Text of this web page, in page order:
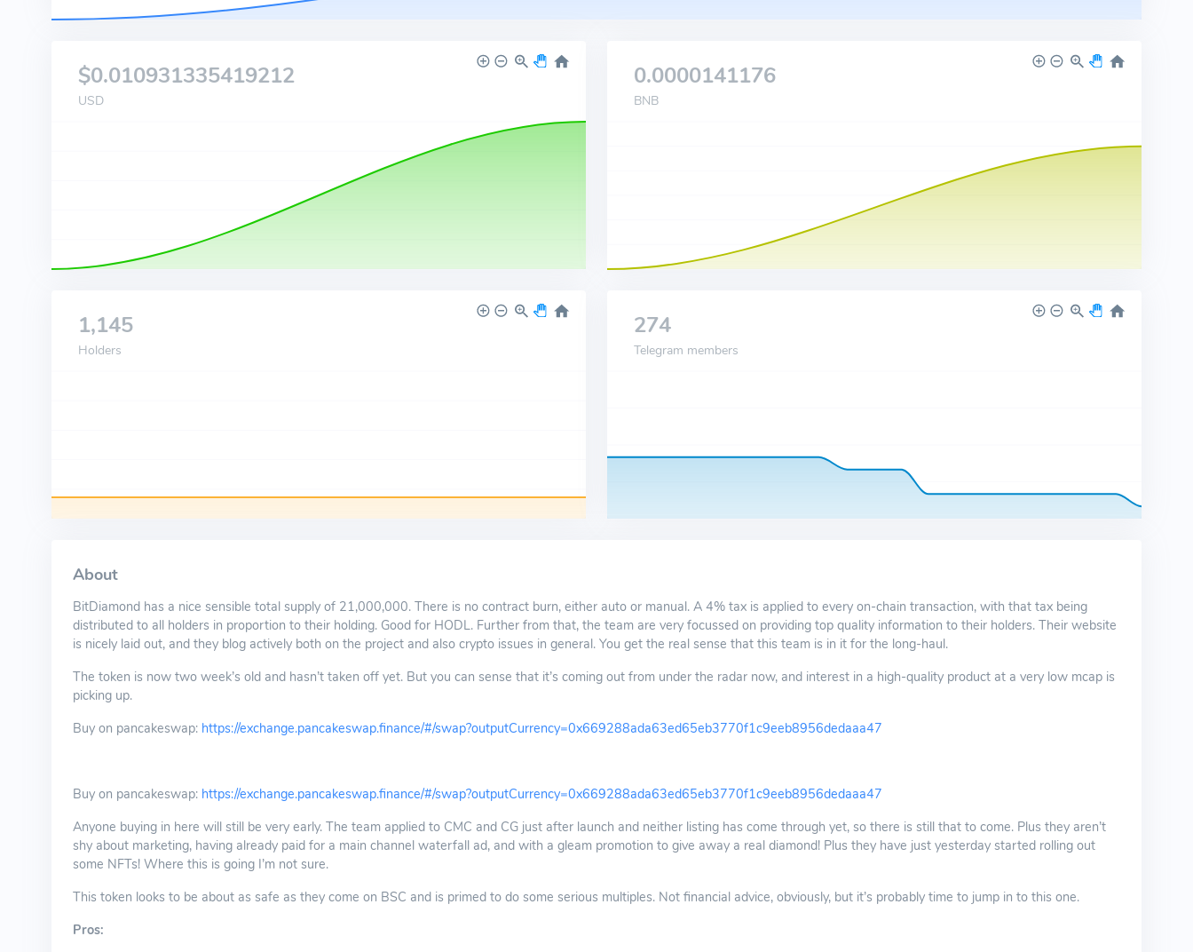
$0.010931335419212
USD
0.0000141176
BNB
1,145
Holders
274
Telegram members
About
BitDiamond has a nice sensible total supply of 21,000,000. There is no contract burn, either auto or manual. A 4% tax is applied to every on-chain transaction, with that tax being
distributed to all holders in proportion to their holding. Good for HODL. Further from that, the team are very focussed on providing top quality information to their holders. Their website
is nicely laid out, and they blog actively both on the project and also crypto issues in general. You get the real sense that this team is in it for the long-haul.
The token is now two week’s old and hasn’t taken off yet. But you can sense that it’s coming out from under the radar now, and interest in a high-quality product at a very low mcap is
picking up.
Buy on pancakeswap: https://exchange.pancakeswap.finance/#/swap?outputCurrency=0x669288ada63ed65eb3770f1c9eeb8956dedaaa47
Buy on pancakeswap: https://exchange.pancakeswap.finance/#/swap?outputCurrency=0x669288ada63ed65eb3770f1c9eeb8956dedaaa47
Anyone buying in here will still be very early. The team applied to CMC and CG just after launch and neither listing has come through yet, so there is still that to come. Plus they aren’t
shy about marketing, having already paid for a main channel waterfall ad, and with a gleam promotion to give away a real diamond! Plus they have just yesterday started rolling out
some NFTs! Where this is going I’m not sure.
This token looks to be about as safe as they come on BSC and is primed to do some serious multiples. Not financial advice, obviously, but it’s probably time to jump in to this one.
Pros: